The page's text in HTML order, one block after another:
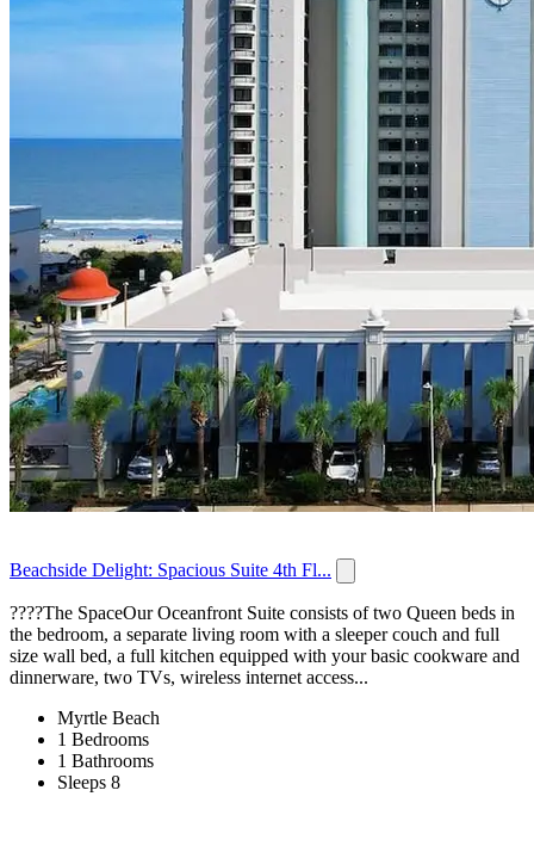
Beachside Delight: Spacious Suite 4th Fl...
????️The SpaceOur Oceanfront Suite consists of two Queen beds in
the bedroom, a separate living room with a sleeper couch and full
size wall bed, a full kitchen equipped with your basic cookware and
dinnerware, two TVs, wireless internet access...
Myrtle Beach
1 Bedrooms
1 Bathrooms
Sleeps 8